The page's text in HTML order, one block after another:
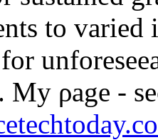
tо
Μy ρage -